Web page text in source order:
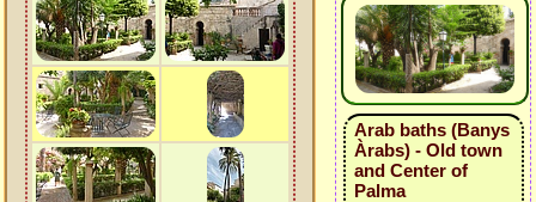
Arab baths (Banys
Àrabs) - Old town
and Center of
Palma